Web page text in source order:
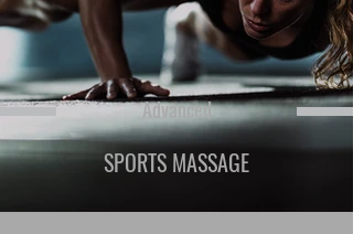
Advanced
SPORTS MASSAGE